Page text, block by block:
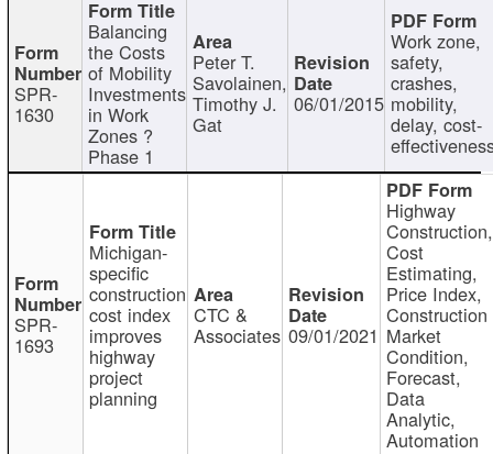
SPR-
1630
Balancing
the Costs
of Mobility
Investments
in Work
Zones ?
Phase 1
Peter T.
Savolainen,
Timothy J.
Gat
06/01/2015
Work zone,
safety,
crashes,
mobility,
delay, cost-
SPR-
1693
Michigan-
specific
construction
cost index
improves
highway
project
planning
CTC &
Associates 09/01/2021
Highway
Construction,
Cost
Estimating,
Price Index,
Construction
Market
Condition,
Forecast,
Data
Analytic,
Automation